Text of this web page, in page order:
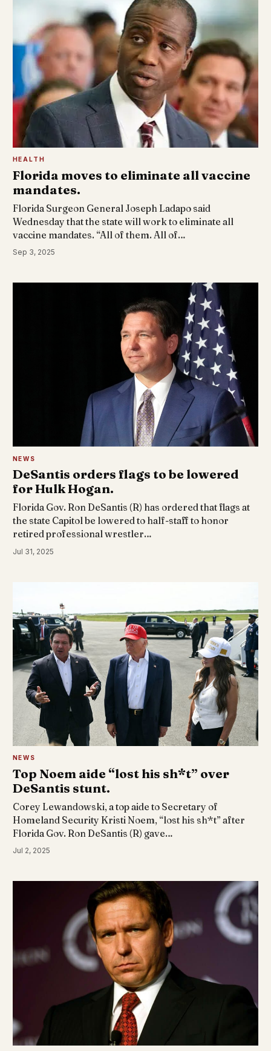
HEALTH
Florida moves to eliminate all vaccine
mandates.
Florida Surgeon General Joseph Ladapo said
Wednesday that the state will work to eliminate all
vaccine mandates. “All of them. All of…
Sep 3, 2025
NEWS
DeSantis orders flags to be lowered
for Hulk Hogan.
Florida Gov. Ron DeSantis (R) has ordered that flags at
the state Capitol be lowered to half-staff to honor
retired professional wrestler…
Jul 31, 2025
NEWS
Top Noem aide “lost his sh*t” over
DeSantis stunt.
Corey Lewandowski, a top aide to Secretary of
Homeland Security Kristi Noem, “lost his sh*t” after
Florida Gov. Ron DeSantis (R) gave…
Jul 2, 2025